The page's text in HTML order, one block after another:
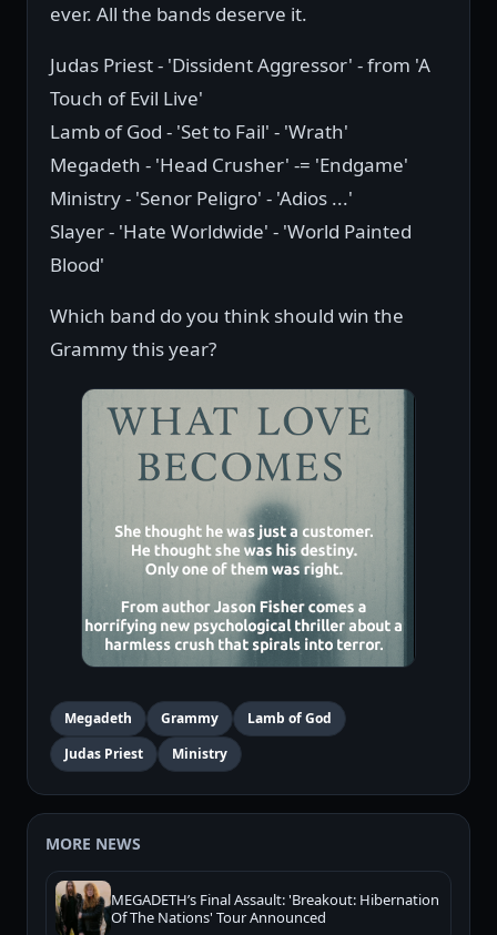
ever. All the bands deserve it.
Judas Priest - 'Dissident Aggressor' - from 'A
Touch of Evil Live'
Lamb of God - 'Set to Fail' - 'Wrath'
Megadeth - 'Head Crusher' -= 'Endgame'
Ministry - 'Senor Peligro' - 'Adios ...'
Slayer - 'Hate Worldwide' - 'World Painted
Blood'
Which band do you think should win the
Grammy this year?
Megadeth Grammy
Lamb of God
Judas Priest
Ministry
MORE NEWS
MEGADETH’s Final Assault: 'Breakout: Hibernation
Of The Nations' Tour Announced